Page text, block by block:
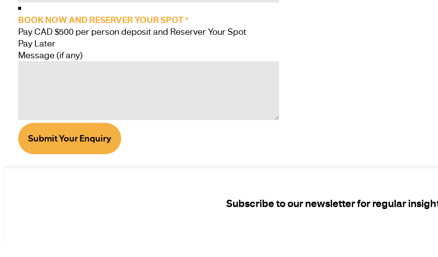
BOOK NOW AND RESERVER YOUR SPOT*
Pay CAD $500 per person deposit and Reserver Your Spot
Pay Later
Message (if any)
Submit Your Enquiry
Subscribe to our newsletter for regular